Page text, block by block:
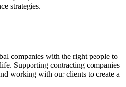
strategies.
companies with the right people to
Supporting contracting companies
working with our clients to create a